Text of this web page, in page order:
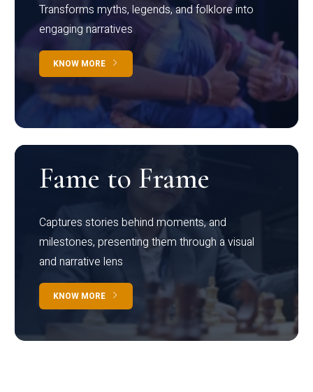
Transforms myths, legends, and folklore into
engaging narratives
KNOW MORE
Fame to Frame
Captures stories behind moments, and
milestones, presenting them through a visual
and narrative lens
KNOW MORE